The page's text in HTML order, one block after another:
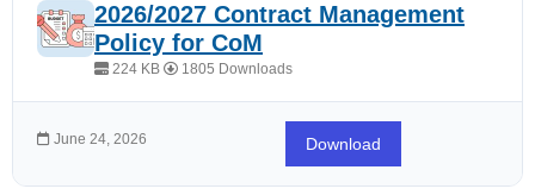
2026/2027 Contract Management
Policy for CoM
224 KB 1805 Downloads
June 24, 2026 Download